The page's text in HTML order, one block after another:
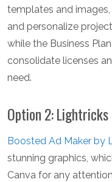
templates and
and personalize
while the Business
consolidate licenses
need.
Option 2: Lightricks
Boosted Ad Maker by
stunning graphics,
Canva for any